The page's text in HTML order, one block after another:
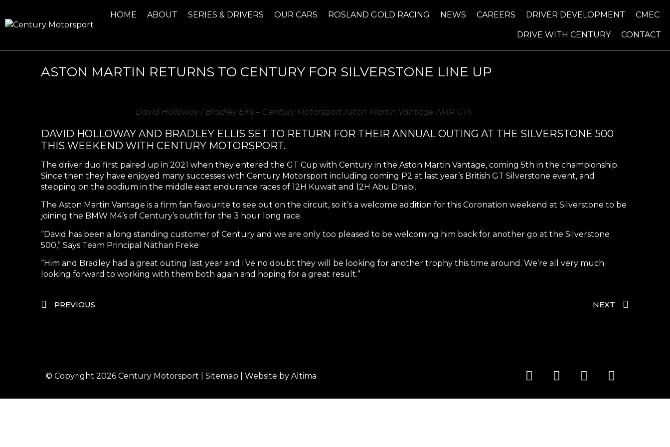
HOME ABOUT SERIES & DRIVERS OUR CARS ROSLAND GOLD RACING NEWS CAREERS DRIVER DEVELOPMENT CMEC
DRIVE WITH CENTURY CONTACT
ASTON MARTIN RETURNS TO CENTURY FOR SILVERSTONE LINE UP
David Holloway / Bradley Ellis – Century Motorsport Aston Martin Vantage AMR GT4
DAVID HOLLOWAY AND BRADLEY ELLIS SET TO RETURN FOR THEIR ANNUAL OUTING AT THE SILVERSTONE 500
THIS WEEKEND WITH CENTURY MOTORSPORT.
The driver duo first paired up in 2021 when they entered the GT Cup with Century in the Aston Martin Vantage, coming 5th in the championship.
Since then they have enjoyed many successes with Century Motorsport including coming P2 at last year’s British GT Silverstone event, and
stepping on the podium in the middle east endurance races of 12H Kuwait and 12H Abu Dhabi.
The Aston Martin Vantage is a firm fan favourite to see out on the circuit, so it’s a welcome addition for this Coronation weekend at Silverstone to be
joining the BMW M4’s of Century’s outfit for the 3 hour long race.
“David has been a long standing customer of Century and we are only too pleased to be welcoming him back for another go at the Silverstone
500,” Says Team Principal Nathan Freke
“Him and Bradley had a great outing last year and I’ve no doubt they will be looking for another trophy this time around. We’re all very much
looking forward to working with them both again and hoping for a great result.”
PREVIOUS NEXT
© Copyright 2026 Century Motorsport Sitemap | Website by Altima